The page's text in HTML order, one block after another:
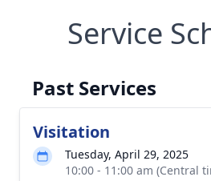
Service
Past Services
Visitation
Tuesday, April 29, 2025
10:00 - 11:00 am (Central